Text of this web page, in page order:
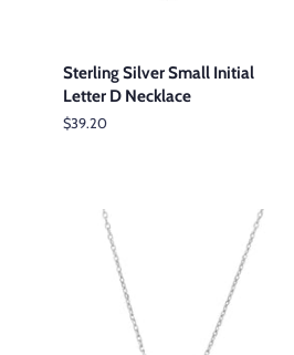
Sterling Silver Small Initial
Letter D Necklace
Regular
$39.20